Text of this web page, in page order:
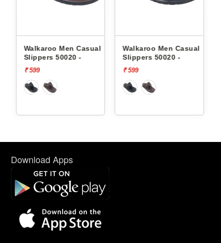
Walkaroo Men Casual
Slippers 50020 -
₹ 599
Walkaroo Men Casual
Slippers 50020 -
₹ 599
Download Apps